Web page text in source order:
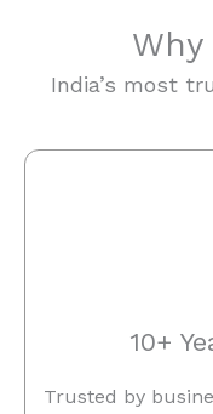
Why
India’s most
10+
Trusted by